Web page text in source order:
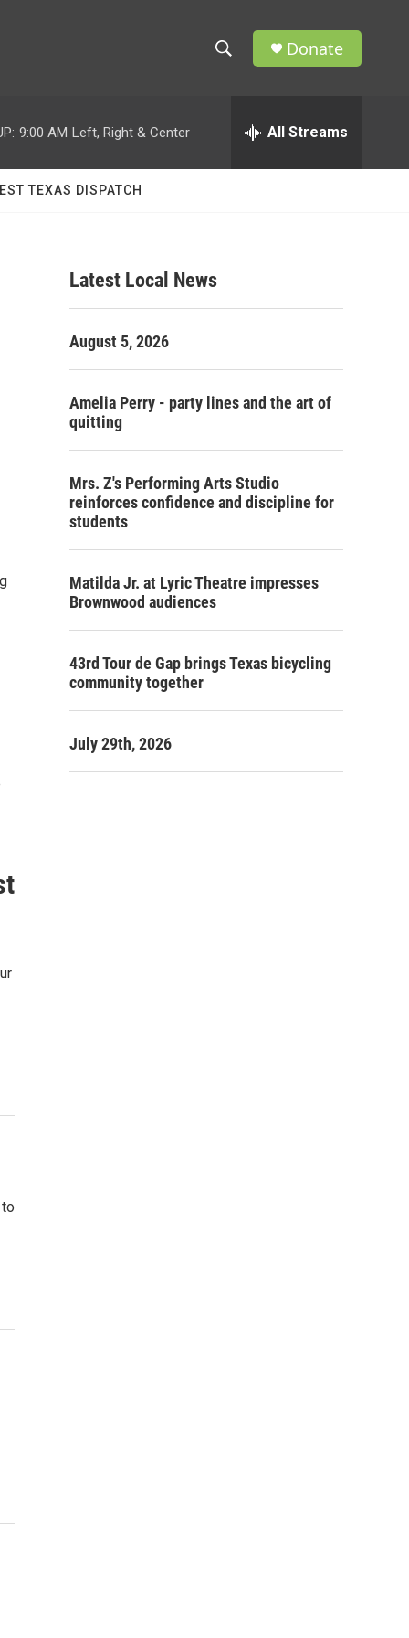
w
h
h
Donate
9:00 AM Left, Right & Center All Streams
TEXAS DISPATCH
Latest Local News
August 5, 2026
Amelia Perry - party lines and the art of
quitting
Mrs. Z's Performing Arts Studio
reinforces confidence and discipline for
students
Matilda Jr. at Lyric Theatre impresses
Brownwood audiences
43rd Tour de Gap brings Texas bicycling
community together
July 29th, 2026